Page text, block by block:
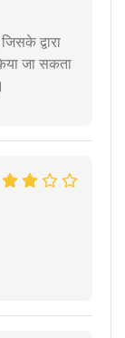
द्वारा
जा सकता